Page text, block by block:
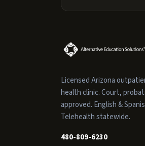
Licensed Arizona
health clinic. Court,
approved. English &
Telehealth statewide.
480-809-6230